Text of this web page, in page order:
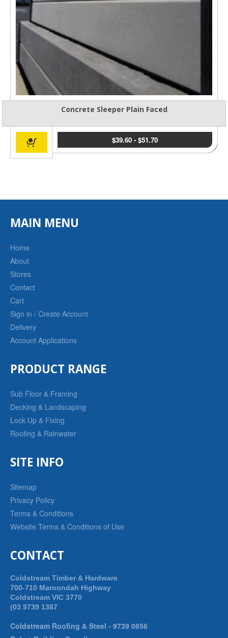
Concrete Sleeper Plain Faced
$39.60- $51.70
MAIN MENU
Home
About
Stores
Contact
Cart
Sign in / Create Account
Delivery
Account Applications
PRODUCT RANGE
Sub Floor & Framing
Decking & Landscaping
Lock Up & Fixing
Roofing & Rainwater
SITE INFO
Sitemap
Privacy Policy
Terms & Conditions
Website Terms & Conditions of Use
CONTACT
Coldstream Timber & Hardware
700-710 Maroondah Highway
Coldstream VIC 3770
(03 9739 1387
Coldstream Roofing & Steel - 9739 0856